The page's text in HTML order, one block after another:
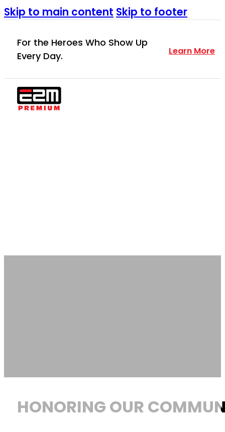
Skip to main content Skip to footer
For the Heroes Who Show Up
Every Day.
Learn More
HONORING OUR